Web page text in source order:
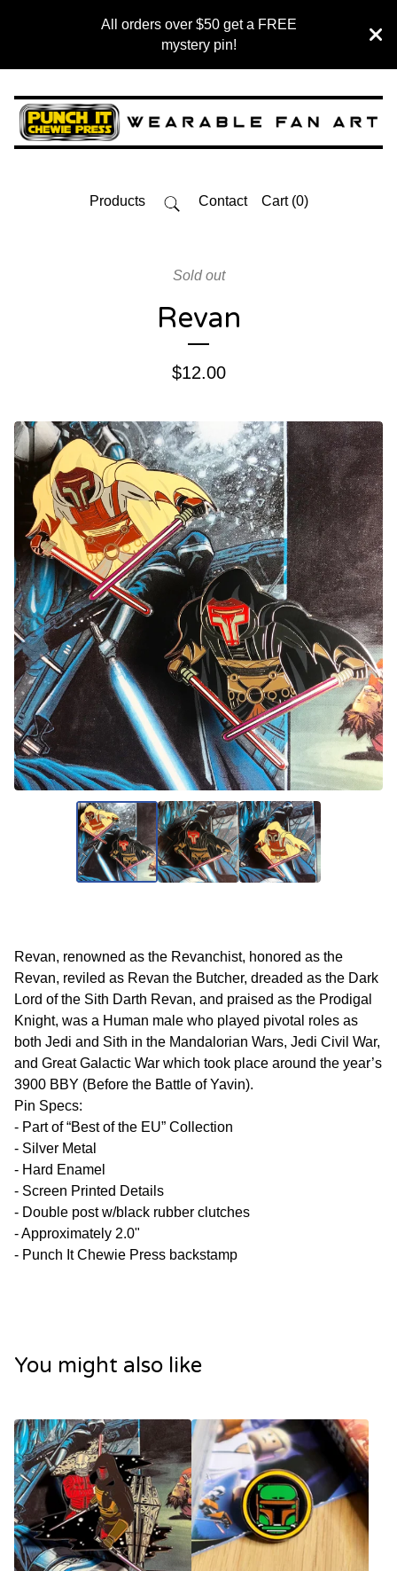
All orders over $50 get a FREE
mystery pin!
Products Contact Cart (0)
Sold out
Revan
$12.00
Revan, renowned as the Revanchist, honored as the
Revan, reviled as Revan the Butcher, dreaded as the Dark
Lord of the Sith Darth Revan, and praised as the Prodigal
Knight, was a Human male who played pivotal roles as
both Jedi and Sith in the Mandalorian Wars, Jedi Civil War,
and Great Galactic War which took place around the year’s
3900 BBY (Before the Battle of Yavin).
Pin Specs:
- Part of “Best of the EU” Collection
- Silver Metal
- Hard Enamel
- Screen Printed Details
- Double post w/black rubber clutches
- Approximately 2.0"
- Punch It Chewie Press backstamp
You might also like